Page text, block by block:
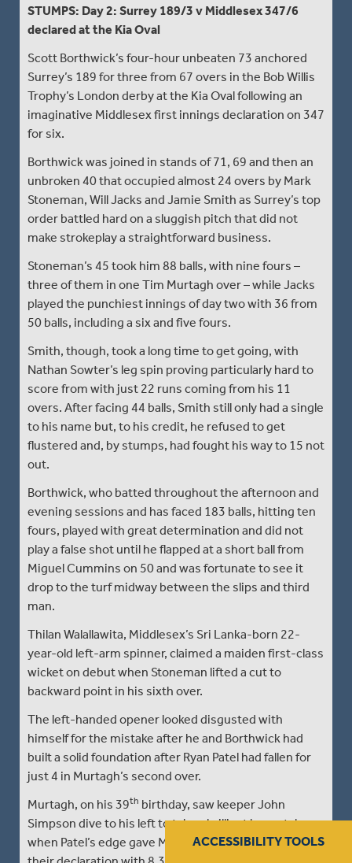
STUMPS: Day 2: Surrey 189/3 v Middlesex 347/6
declared at the Kia Oval
Scott Borthwick’s four-hour unbeaten 73 anchored
Surrey’s 189 for three from 67 overs in the Bob Willis
Trophy’s London derby at the Kia Oval following an
imaginative Middlesex first innings declaration on 347
for six.
Borthwick was joined in stands of 71, 69 and then an
unbroken 40 that occupied almost 24 overs by Mark
Stoneman, Will Jacks and Jamie Smith as Surrey’s top
order battled hard on a sluggish pitch that did not
make strokeplay a straightforward business.
Stoneman’s 45 took him 88 balls, with nine fours –
three of them in one Tim Murtagh over – while Jacks
played the punchiest innings of day two with 36 from
50 balls, including a six and five fours.
Smith, though, took a long time to get going, with
Nathan Sowter’s leg spin proving particularly hard to
score from with just 22 runs coming from his 11
overs. After facing 44 balls, Smith still only had a single
to his name but, to his credit, he refused to get
flustered and, by stumps, had fought his way to 15 not
out.
Borthwick, who batted throughout the afternoon and
evening sessions and has faced 183 balls, hitting ten
fours, played with great determination and did not
play a false shot until he flapped at a short ball from
Miguel Cummins on 50 and was fortunate to see it
drop to the turf midway between the slips and third
man.
Thilan Walallawita, Middlesex’s Sri Lanka-born 22-
year-old left-arm spinner, claimed a maiden first-class
wicket on debut when Stoneman lifted a cut to
backward point in his sixth over.
The left-handed opener looked disgusted with
himself for the mistake after he and Borthwick had
built a solid foundation after Ryan Patel had fallen for
just 4 in Murtagh’s second over.
Murtagh, on his 39th birthday, saw keeper John
Simpson dive to his left to take a brilliant low catch
when Patel’s edge gave Middlesex early reward for
ACCESSIBILITY TOOLS